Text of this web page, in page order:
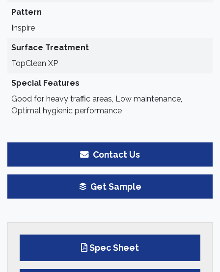
Pattern
Inspire
Surface Treatment
TopClean XP
Special Features
Good for heavy traffic areas, Low maintenance,
Optimal hygienic performance
Contact Us
Get Sample
Spec Sheet